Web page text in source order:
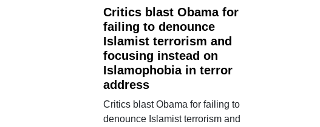
Critics blast Obama for
failing to denounce
Islamist terrorism and
focusing instead on
Islamophobia in terror
address
Critics blast Obama for failing to
denounce Islamist terrorism and